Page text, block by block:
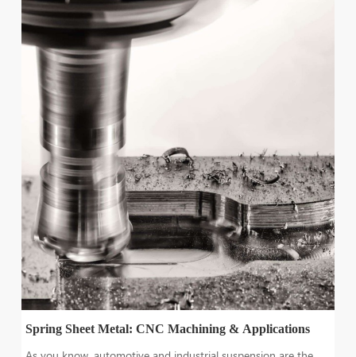
Spring Sheet Metal: CNC Machining & Applications